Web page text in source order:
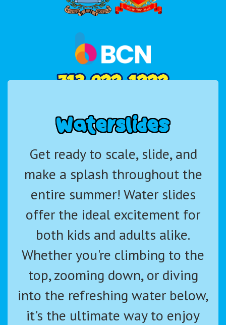
Waterslides
Get ready to scale, slide, and
make a splash throughout the
entire summer! Water slides
offer the ideal excitement for
both kids and adults alike.
Whether you're climbing to the
top, zooming down, or diving
into the refreshing water below,
it's the ultimate way to enjoy